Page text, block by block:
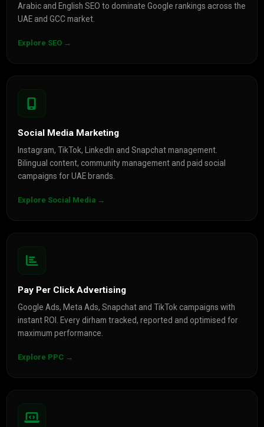
Arabic and English SEO to dominate Google rankings across the
UAE and GCC market.
Explore SEO →
Social Media Marketing
Instagram, TikTok, LinkedIn and Snapchat management.
Bilingual content, community management and paid social
campaigns for UAE brands.
Explore Social Media →
Pay Per Click Advertising
Google Ads, Meta Ads, Snapchat and TikTok campaigns with
instant ROI. Every dirham tracked, reported and optimised for
maximum performance.
Explore PPC →